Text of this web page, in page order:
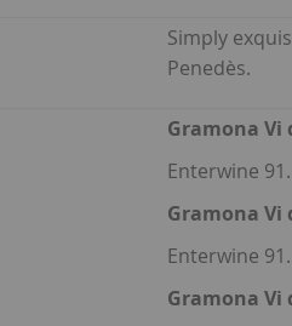
Simply
Penedès.
Gramona Vi
Enterwine 91.
Gramona Vi
Enterwine 91.
Gramona Vi